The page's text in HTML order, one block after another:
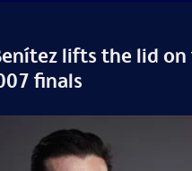
lifts the lid
finals